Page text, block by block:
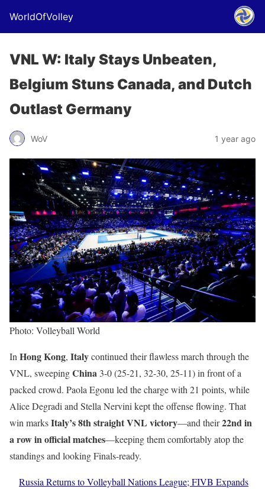
WorldOfVolley
VNL W: Italy Stays Unbeaten,
Belgium Stuns Canada, and Dutch
Outlast Germany
WoV 1 year ago
Photo: Volleyball World
In Hong Kong, Italycontinued their flawless march through the
VNL, sweepingChina 3-0 (25-21, 32-30, 25-11) in front of a
packed crowd. Paola Egonu led the charge with 21 points, while
Alice Degradi and Stella Nervini kept the offense flowing. That
win marksItaly’s 8th straight VNL victory—and their22nd in
a row in official matches—keeping them comfortably atop the
standings and looking Finals-ready.
Russia Returns to Volleyball Nations League; FIVB Expands